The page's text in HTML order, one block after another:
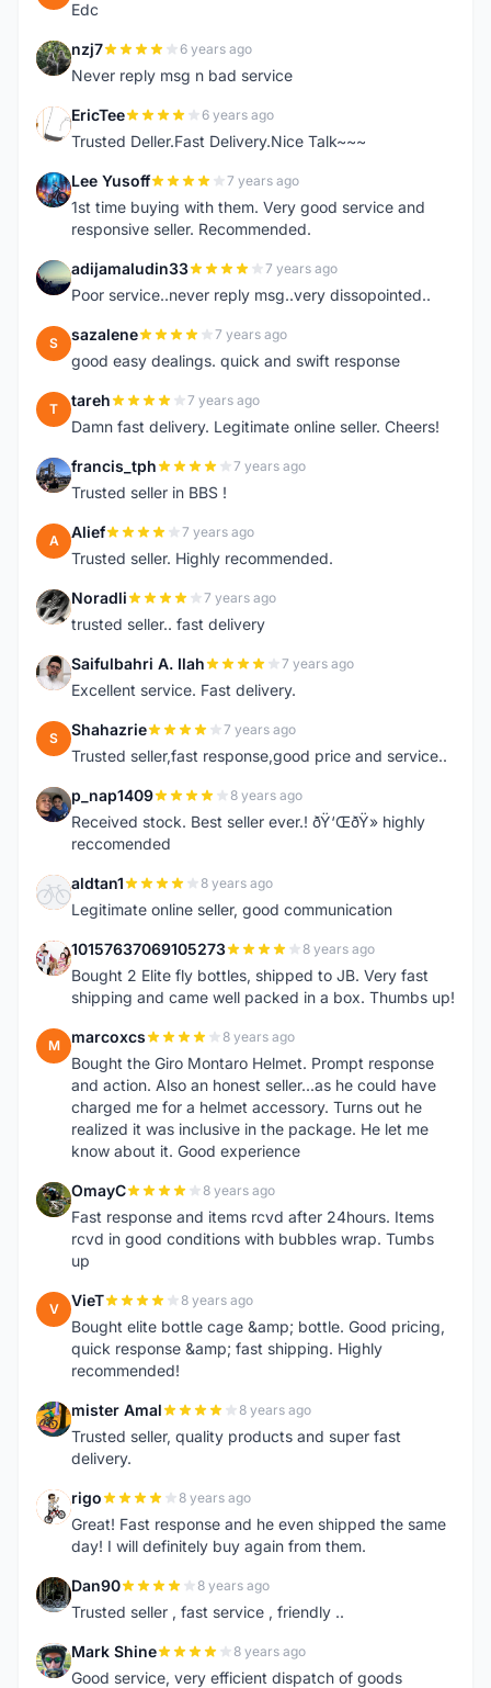
Edc
N nzj7 6 years ago
Never reply msg n bad service
E EricTee 6 years ago
Trusted Deller.Fast Delivery.Nice Talk~~~
L Lee Yusoff 7 years ago
1st time buying with them. Very good service and
responsive seller. Recommended.
A adijamaludin33 7 years ago
Poor service..never reply msg..very dissopointed..
S sazalene 7 years ago
good easy dealings. quick and swift response
T tareh 7 years ago
Damn fast delivery. Legitimate online seller. Cheers!
F francis_tph 7 years ago
Trusted seller in BBS !
A Alief 7 years ago
Trusted seller. Highly recommended.
N Noradli 7 years ago
trusted seller.. fast delivery
S Saifulbahri A. Ilah 7 years ago
Excellent service. Fast delivery.
S Shahazrie 7 years ago
Trusted seller,fast response,good price and service..
P p_nap1409 8 years ago
Received stock. Best seller ever.! ðŸ‘ŒðŸ» highly
reccomended
A aldtan1 8 years ago
Legitimate online seller, good communication
1 10157637069105273 8 years ago
Bought 2 Elite fly bottles, shipped to JB. Very fast
shipping and came well packed in a box. Thumbs up!
M marcoxcs 8 years ago
Bought the Giro Montaro Helmet. Prompt response
and action. Also an honest seller...as he could have
charged me for a helmet accessory. Turns out he
realized it was inclusive in the package. He let me
know about it. Good experience
O OmayC 8 years ago
Fast response and items rcvd after 24hours. Items
rcvd in good conditions with bubbles wrap. Tumbs
up
V VieT 8 years ago
Bought elite bottle cage &amp; bottle. Good pricing,
quick response &amp; fast shipping. Highly
recommended!
M mister Amal 8 years ago
Trusted seller, quality products and super fast
delivery.
R rigo 8 years ago
Great! Fast response and he even shipped the same
day! I will definitely buy again from them.
D Dan90 8 years ago
Trusted seller , fast service , friendly ..
M Mark Shine 8 years ago
Good service, very efficient dispatch of goods